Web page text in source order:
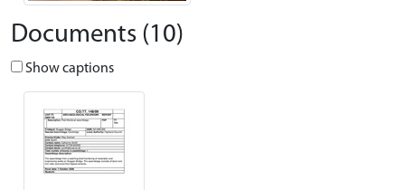
Documents (10)
Show captions